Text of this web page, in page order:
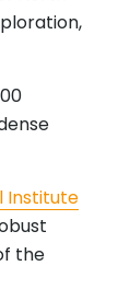
Institute
the